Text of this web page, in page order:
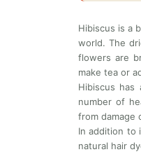
Hibiscus is a
world. The
flowers are
make tea or
Hibiscus
number of
from damage
In addition to
natural hair